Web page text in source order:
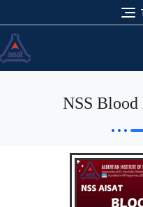
NSS Blood